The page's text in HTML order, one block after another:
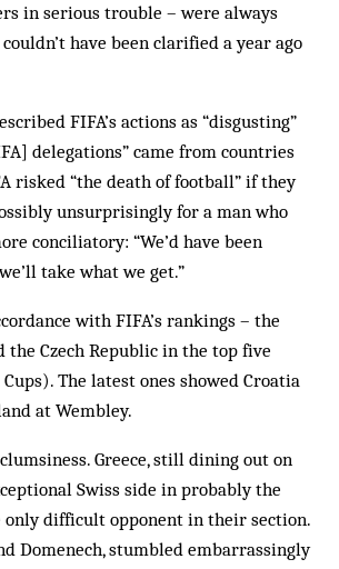
in serious trouble – were always
have been clarified a year ago
FIFA’s actions as “disgusting”
delegations” came from countries
risked “the death of football” if they
unsurprisingly for a man who
conciliatory: “We’d have been
take what we get.”
with FIFA’s rankings – the
the Czech Republic in the top five
The latest ones showed Croatia
at Wembley.
Greece, still dining out on
Swiss side in probably the
only difficult opponent in their section.
Domenech, stumbled embarrassingly